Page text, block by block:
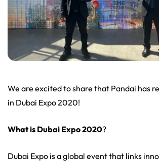
We are excited to share that Pandai has
in Dubai Expo 2020!
What is Dubai Expo 2020?
Dubai Expo is a global event that links